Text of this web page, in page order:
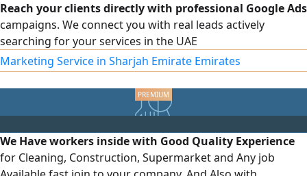
Reach your clients directly with professional Google Ads
campaigns. We connect you with real leads actively
searching for your services in the UAE
Marketing Service in Sharjah Emirate Emirates
We Have workers inside with Good Quality Experience
for Cleaning, Construction, Supermarket and Any job